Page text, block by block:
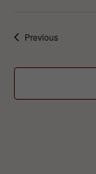
PreviousEvents